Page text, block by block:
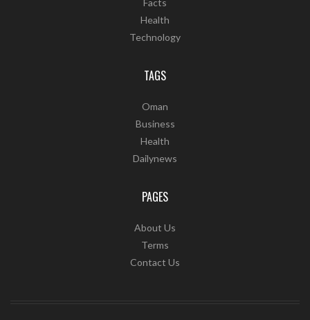
Facts
Health
Technology
TAGS
Oman
Business
Health
Dailynews
PAGES
About Us
Terms
Contact Us